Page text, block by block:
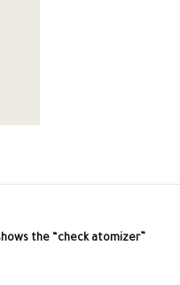
the “check atomizer”